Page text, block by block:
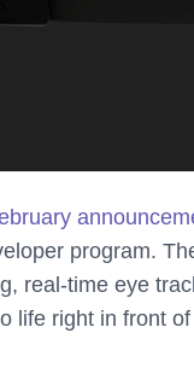
program.
real-time eye
life right in front